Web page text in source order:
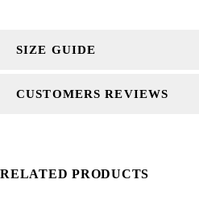
SIZE GUIDE
CUSTOMERS REVIEWS
RELATED PRODUCTS